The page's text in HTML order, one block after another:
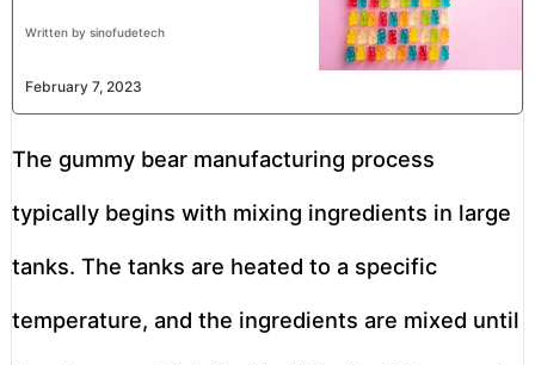
Written by sinofudetech
February 7, 2023
The gummy bear manufacturing process
typically begins with mixing ingredients in large
tanks. The tanks are heated to a specific
temperature, and the ingredients are mixed until